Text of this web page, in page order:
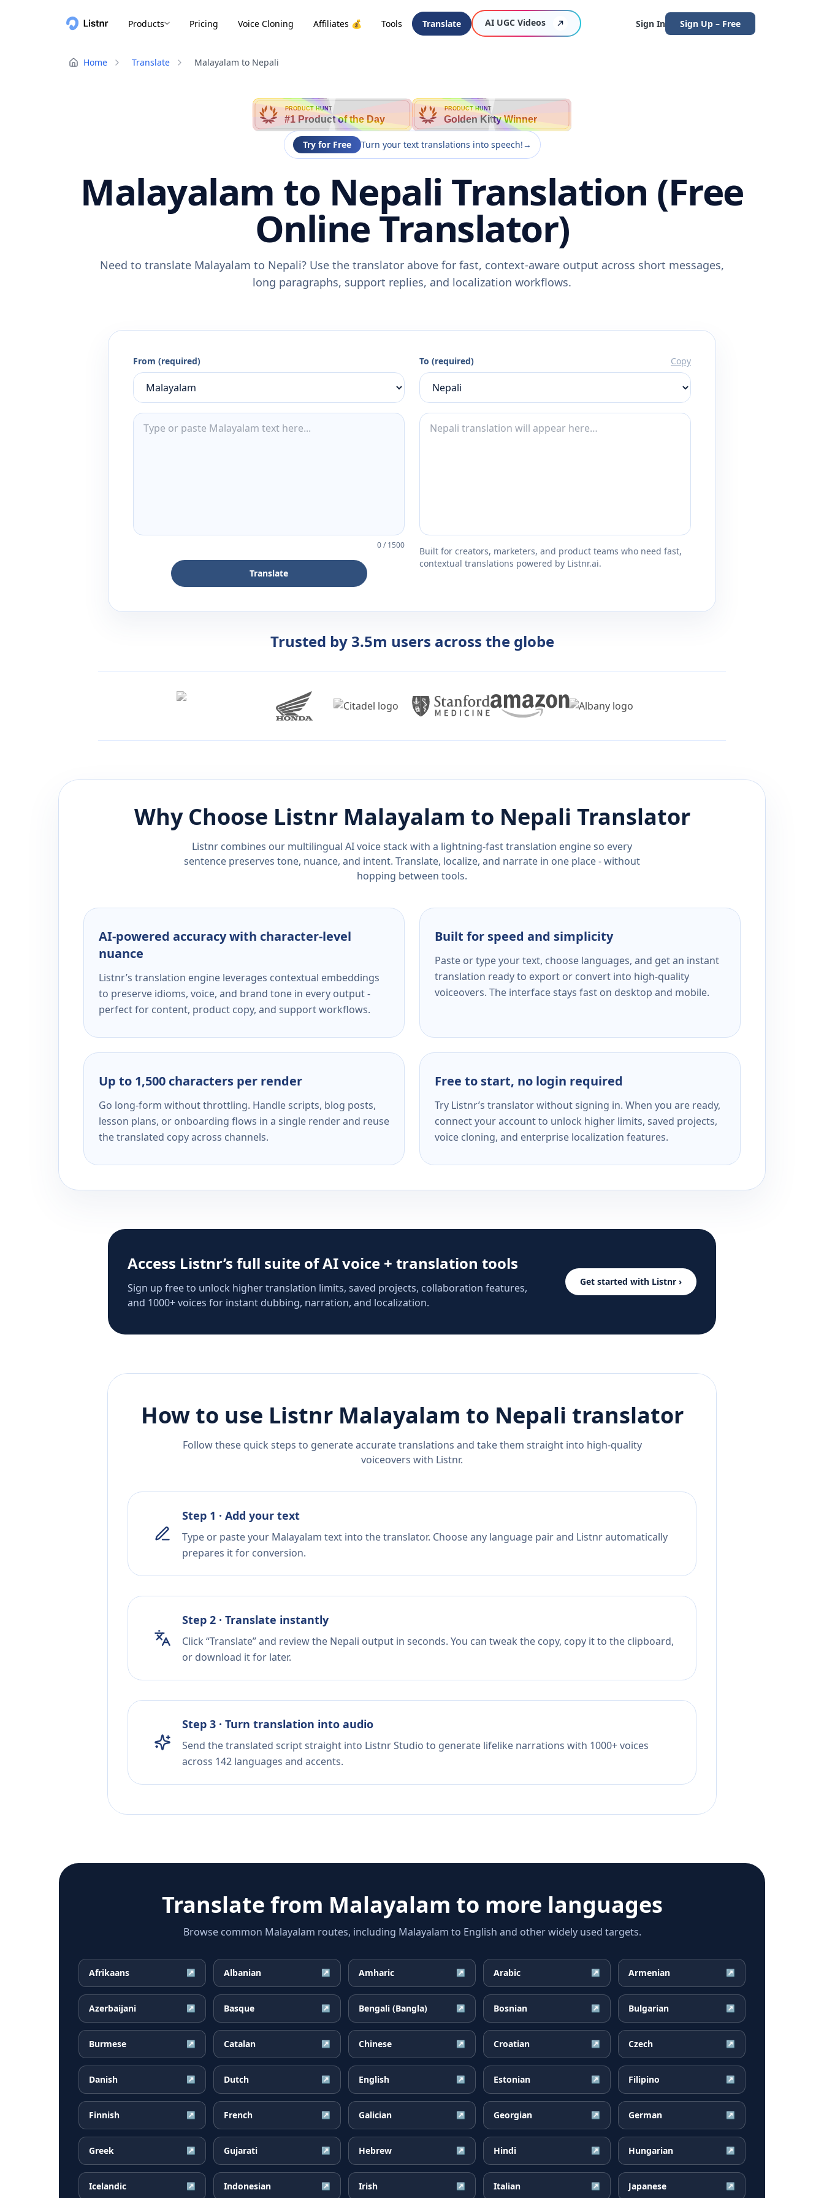
Products Pricing Voice Cloning Affiliates 💰 Tools Translate AI UGC Videos Sign In Sign Up – Free
Home Translate Malayalam to Nepali
PRODUCT HUNT
#1 Product of the Day
PRODUCT HUNT
Golden Kitty Winner
Try for Free Turn your text translations into speech!→
Malayalam to Nepali Translation (Free
Online Translator)
Need to translate Malayalam to Nepali? Use the translator above for fast, context-aware output across short messages,
long paragraphs, support replies, and localization workflows.
From (required)
0/1500
Translate
To (required) Copy
Built for creators, marketers, and product teams who need fast,
contextual translations powered by Listnr.ai.
Trusted by 3.5m users across the globe
Why Choose Listnr Malayalam to Nepali Translator
Listnr combines our multilingual AI voice stack with a lightning-fast translation engine so every
sentence preserves tone, nuance, and intent. Translate, localize, and narrate in one place - without
hopping between tools.
AI-powered accuracy with character-level
nuance
Listnr’s translation engine leverages contextual embeddings
to preserve idioms, voice, and brand tone in every output -
perfect for content, product copy, and support workflows.
Built for speed and simplicity
Paste or type your text, choose languages, and get an instant
translation ready to export or convert into high-quality
voiceovers. The interface stays fast on desktop and mobile.
Up to 1,500 characters per render
Go long-form without throttling. Handle scripts, blog posts,
lesson plans, or onboarding flows in a single render and reuse
the translated copy across channels.
Free to start, no login required
Try Listnr’s translator without signing in. When you are ready,
connect your account to unlock higher limits, saved projects,
voice cloning, and enterprise localization features.
Access Listnr’s full suite of AI voice + translation tools
Sign up free to unlock higher translation limits, saved projects, collaboration features,
and 1000+ voices for instant dubbing, narration, and localization.
Get started with Listnr ›
How to use Listnr Malayalam to Nepali translator
Follow these quick steps to generate accurate translations and take them straight into high-quality
voiceovers with Listnr.
Step 1 · Add your text
Type or paste your Malayalam text into the translator. Choose any language pair and Listnr automatically
prepares it for conversion.
Step 2 · Translate instantly
Click “Translate” and review the Nepali output in seconds. You can tweak the copy, copy it to the clipboard,
or download it for later.
Step 3 · Turn translation into audio
Send the translated script straight into Listnr Studio to generate lifelike narrations with 1000+ voices
across 142 languages and accents.
Translate from Malayalam to more languages
Browse common Malayalam routes, including Malayalam to English and other widely used targets.
Afrikaans ↗ Albanian ↗ Amharic ↗ Arabic ↗ Armenian ↗
Azerbaijani ↗ Basque ↗ Bengali (Bangla) ↗ Bosnian ↗ Bulgarian ↗
Burmese ↗ Catalan ↗ Chinese ↗ Croatian ↗ Czech ↗
Danish ↗ Dutch ↗ English ↗ Estonian ↗ Filipino ↗
Finnish ↗ French ↗ Galician ↗ Georgian ↗ German ↗
Greek ↗ Gujarati ↗ Hebrew ↗ Hindi ↗ Hungarian ↗
Icelandic ↗ Indonesian ↗ Irish ↗ Italian ↗ Japanese ↗